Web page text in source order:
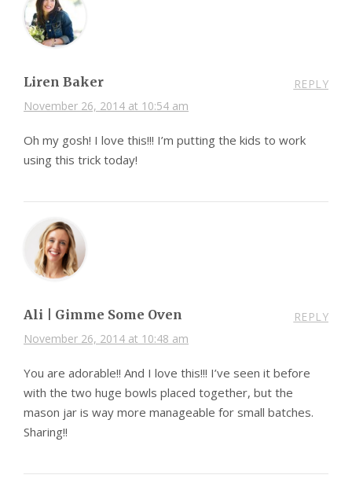
Liren Baker
November 26, 2014 at 10:54 am
REPLY
Oh my gosh! I love this!!! I’m putting the kids to work
using this trick today!
Ali | Gimme Some Oven
November 26, 2014 at 10:48 am
REPLY
You are adorable!! And I love this!!! I’ve seen it before
with the two huge bowls placed together, but the
mason jar is way more manageable for small batches.
Sharing!!